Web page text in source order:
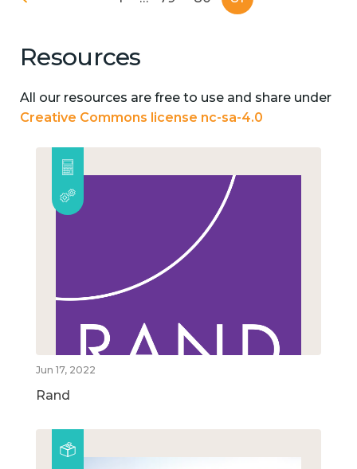
Resources
All our resources are free to use and share under
Creative Commons license nc-sa-4.0
Jun 17, 2022
Rand